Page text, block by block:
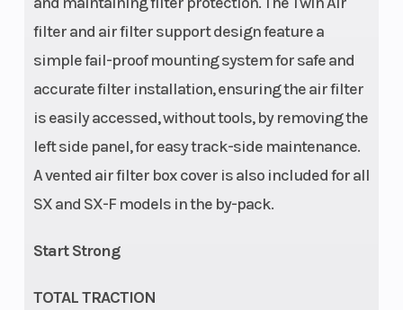
filter and air filter support design feature a
simple fail-proof mounting system for safe and
accurate filter installation, ensuring the air filter
is easily accessed, without tools, by removing the
left side panel, for easy track-side maintenance.
A vented air filter box cover is also included for all
SX and SX-F models in the by-pack.
Start Strong
TOTAL TRACTION
Suspension
Adjustment: